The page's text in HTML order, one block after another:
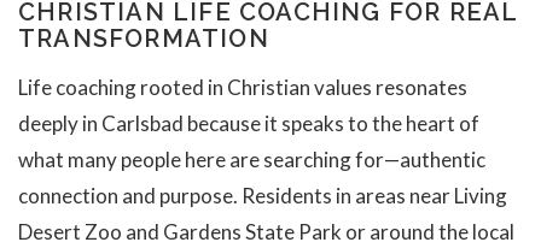
CHRISTIAN LIFE COACHING FOR REAL
TRANSFORMATION
Life coaching rooted in Christian values resonates
deeply in Carlsbad because it speaks to the heart of
what many people here are searching for—authentic
connection and purpose. Residents in areas near Living
Desert Zoo and Gardens State Park or around the local